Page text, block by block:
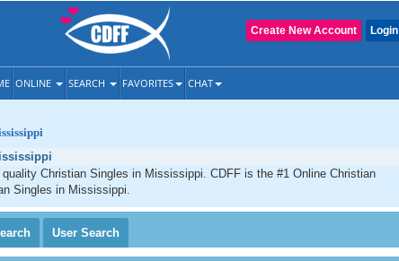
Login
Create New Account
ONLINE SEARCH FAVORITES CHAT
Christian Singles in Mississippi. CDFF is the #1 Online Christian
Singles in Mississippi.
User Search